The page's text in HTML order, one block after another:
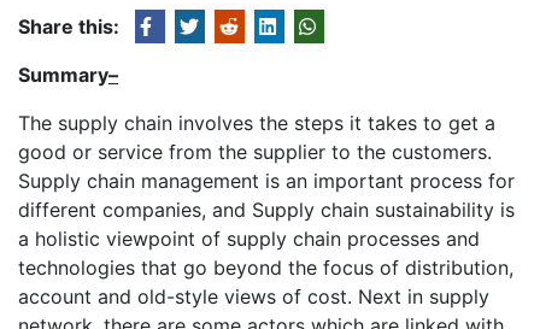
Share this:
Summary–
The supply chain involves the steps it takes to get a
good or service from the supplier to the customers.
Supply chain management is an important process for
different companies, and Supply chain sustainability is
a holistic viewpoint of supply chain processes and
technologies that go beyond the focus of distribution,
account and old-style views of cost. Next in supply